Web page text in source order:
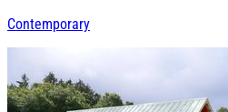
Contemporary